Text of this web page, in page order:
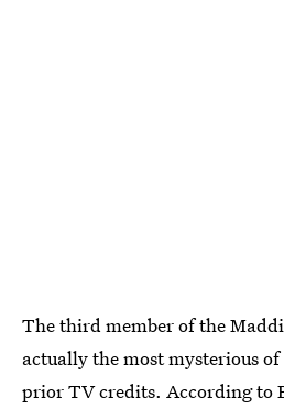
The third member of the
actually the most mysterious
prior TV credits. According to